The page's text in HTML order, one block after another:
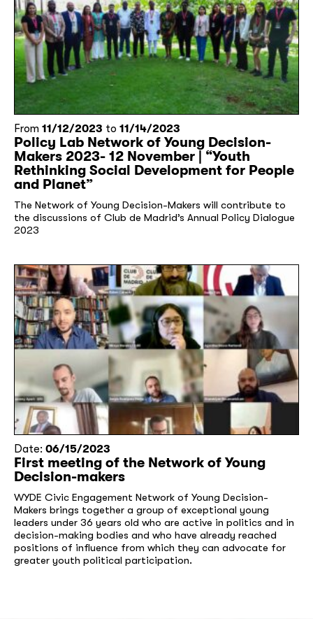
From 11/12/2023 to 11/14/2023
Policy Lab Network of Young Decision-
Makers 2023- 12 November | “Youth
Rethinking Social Development for People
and Planet”
The Network of Young Decision-Makers will contribute to
the discussions of Club de Madrid’s Annual Policy Dialogue
2023
Date: 06/15/2023
First meeting of the Network of Young
Decision-makers
WYDE Civic Engagement Network of Young Decision-
Makers brings together a group of exceptional young
leaders under 36 years old who are active in politics and in
decision-making bodies and who have already reached
positions of influence from which they can advocate for
greater youth political participation.